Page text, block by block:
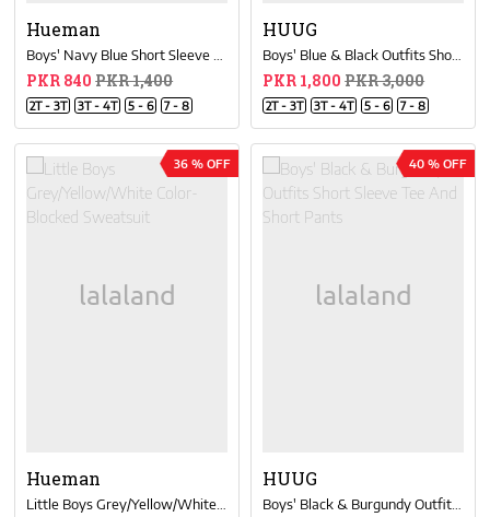
Hueman
PKR 840 PKR 1,400
2T - 3T 3T - 4T 5 - 6 7 - 8
HUUG
PKR 1,800 PKR 3,000
2T - 3T 3T - 4T 5 - 6 7 - 8
36 % OFF
Hueman
40 % OFF
HUUG